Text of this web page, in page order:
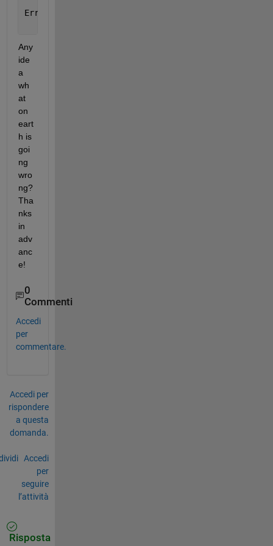
Error
Any
ide
a
wh
at
on
eart
h is
goi
ng
wro
ng?
Tha
nks
in
adv
anc
e!
0
Commenti
Accedi
per
commentare.
Accedi per
rispondere
a questa
domanda.
Accedi
per
seguire
l’attività
Risposta